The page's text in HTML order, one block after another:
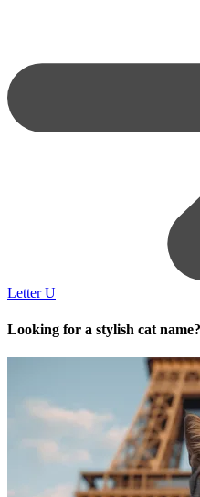
Letter U
Looking for a stylish cat